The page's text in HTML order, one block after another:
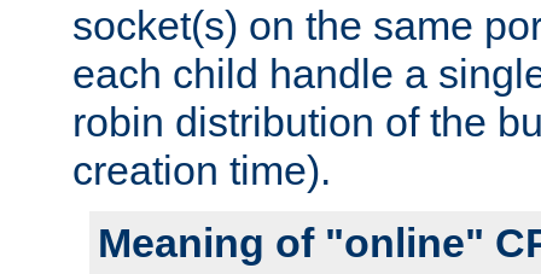
socket(s) on the same
each child handle a
robin distribution of the
creation time).
Meaning of "online"